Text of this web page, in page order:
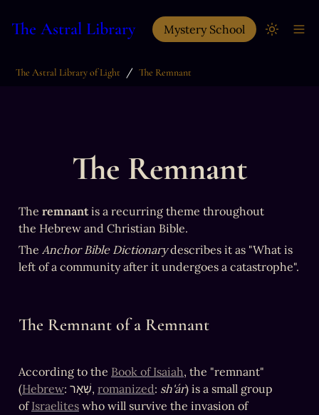
The Astral Library Mystery School
The Astral Library of Light / The Remnant
The Remnant
The remnant is a recurring theme throughout
the Hebrew and Christian Bible.
The Anchor Bible Dictionary describes it as "What is
left of a community after it undergoes a catastrophe".
The Remnant of a Remnant
According to the Book of Isaiah, the "remnant"
(Hebrew : שְׁאָר, romanized: sh'ár) is a small group
of Israelites who will survive the invasion of